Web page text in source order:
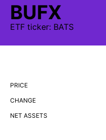
BUFX
ETF ticker: BATS
PRICE
CHANGE
NET ASSETS